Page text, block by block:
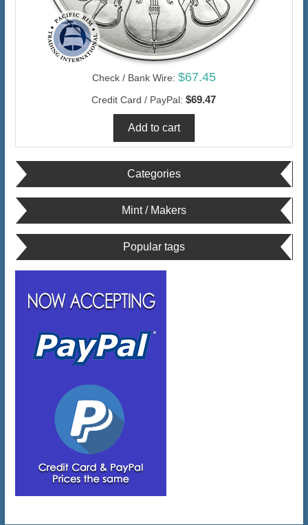
Check / Bank Wire: $67.45
Credit Card / PayPal: $69.47
Categories
Mint / Makers
Popular tags